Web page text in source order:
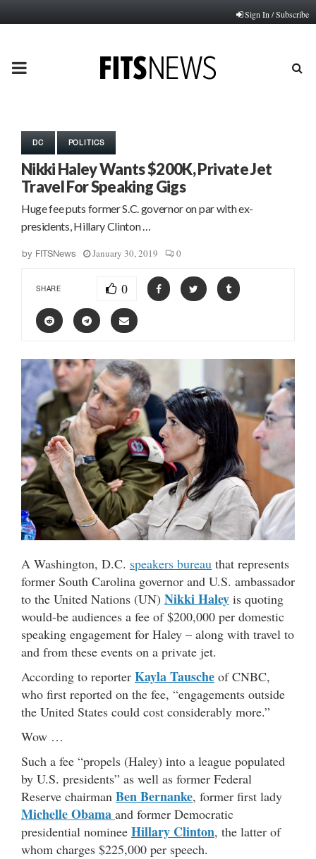
Sign In / Subscribe
PRIMARY
DC POLITICS
Nikki Haley Wants $200K, Private Jet
Travel For Speaking Gigs
Huge fee puts former S.C. governor on par with ex-
presidents, Hillary Clinton …
by FITSNews January 30, 2019 0
SHARE 0
A Washington, D.C. speakers bureau that represents
former South Carolina governor and U.S. ambassador
to the United Nations (UN) Nikki Haley is quoting
would-be audiences a fee of $200,000 per domestic
speaking engagement for Haley – along with travel to
and from these events on a private jet.
According to reporter Kayla Tausche of CNBC,
who first reported on the fee, “engagements outside
the United States could cost considerably more.”
Wow …
Such a fee “propels (Haley) into a league populated
by U.S. presidents” as well as former Federal
Reserve chairman Ben Bernanke, former first lady
Michelle Obama and former Democratic
presidential nominee Hillary Clinton, the latter of
whom charges $225,000 per speech.